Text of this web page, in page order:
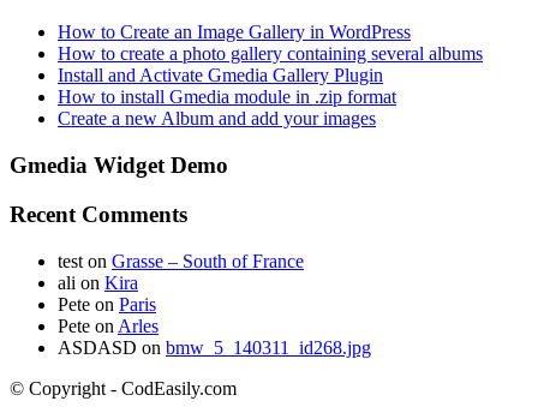
How to Create an Image Gallery in WordPress
How to create a photo gallery containing several albums
Install and Activate Gmedia Gallery Plugin
How to install Gmedia module in .zip format
Create a new Album and add your images
Gmedia Widget Demo
Recent Comments
test on Grasse – South of France
ali on Kira
Pete on Paris
Pete on Arles
ASDASD on bmw_5_140311_id268.jpg
© Copyright - CodEasily.com